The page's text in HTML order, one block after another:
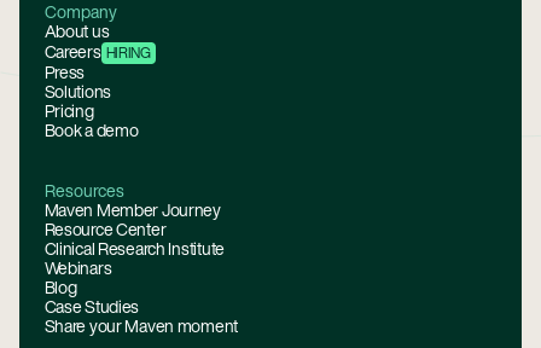
Company
About us
Careers HIRING
Press
Solutions
Pricing
Book a demo
Resources
Maven Member Journey
Resource Center
Clinical Research Institute
Webinars
Blog
Case Studies
Share your Maven moment